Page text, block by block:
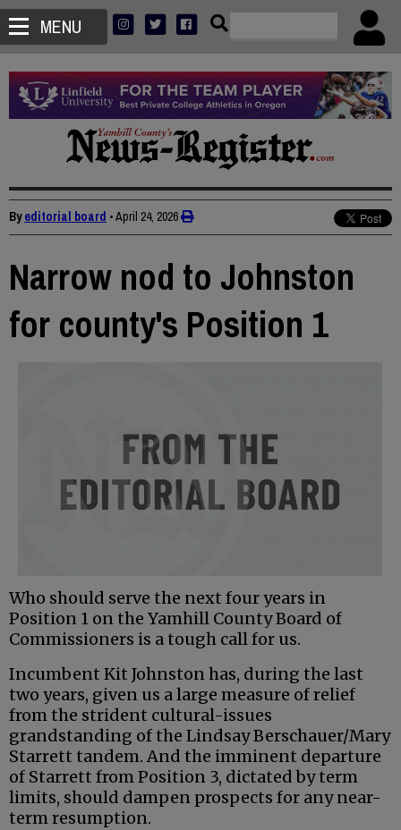
MENU
Byeditorial board •April 24, 2026
Narrow nod to Johnston
for county's Position 1
Who should serve the next four years in
Position 1 on the Yamhill County Board of
Commissioners is a tough call for us.
Incumbent Kit Johnston has, during the last
two years, given us a large measure of relief
from the strident cultural-issues
grandstanding of the Lindsay Berschauer/Mary
Starrett tandem. And the imminent departure
of Starrett from Position 3, dictated by term
limits, should dampen prospects for any near-
term resumption.